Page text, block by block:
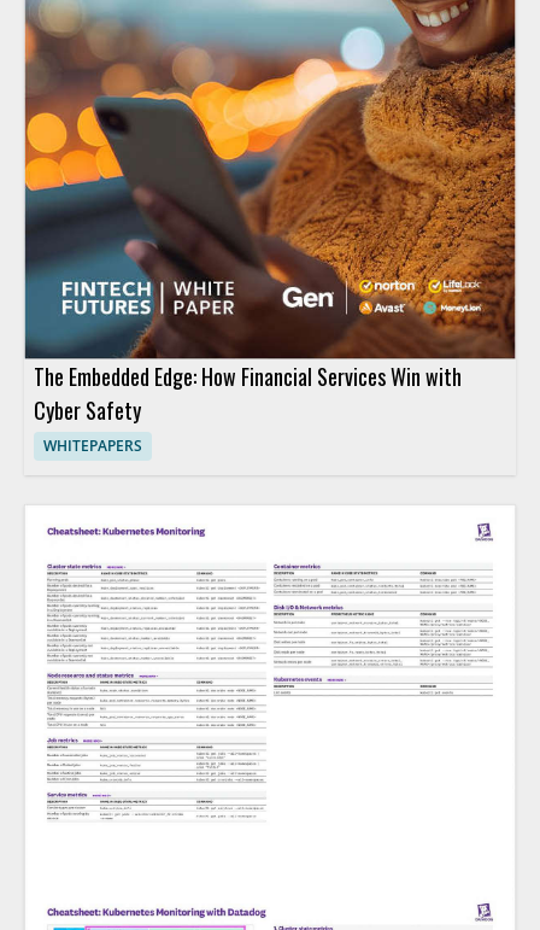
The Embedded Edge: How Financial Services Win with
Cyber Safety
WHITEPAPERS